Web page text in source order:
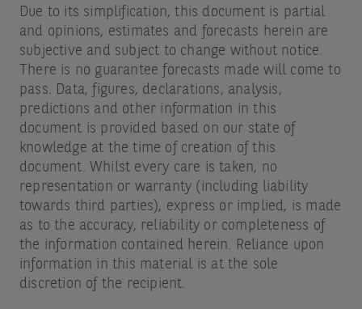
Due to its simplification, this document is partial
and opinions, estimates and forecasts herein are
subjective and subject to change without notice.
There is no guarantee forecasts made will come to
pass. Data, figures, declarations, analysis,
predictions and other information in this
document is provided based on our state of
knowledge at the time of creation of this
document. Whilst every care is taken, no
representation or warranty (including liability
towards third parties), express or implied, is made
as to the accuracy, reliability or completeness of
the information contained herein. Reliance upon
information in this material is at the sole
discretion of the recipient.